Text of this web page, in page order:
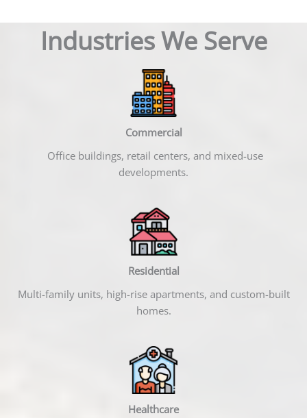
Industries We Serve
Commercial
Office buildings, retail centers, and mixed-use
developments.
Residential
Multi-family units, high-rise apartments, and custom-built
homes.
Healthcare